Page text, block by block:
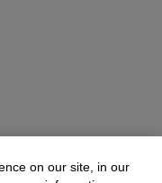
on our site, in our